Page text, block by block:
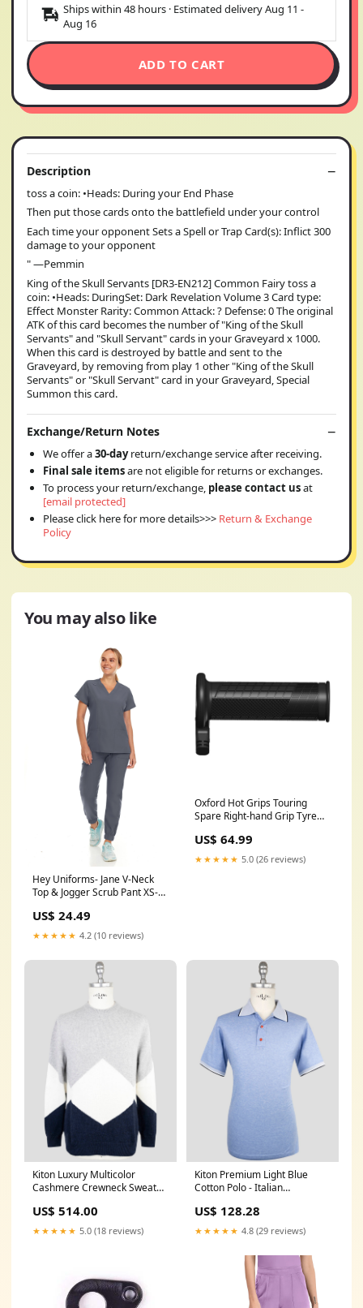
Ships within 48 hours · Estimated deliveryAug 11 -
Aug 16
ADD TO CART
Description
toss a coin: •Heads: During your End Phase
Then put those cards onto the battlefield under your control
Each time your opponent Sets a Spell or Trap Card(s): Inflict 300
damage to your opponent
" —Pemmin
King of the Skull Servants [DR3-EN212] Common Fairy toss a
coin: •Heads: DuringSet: Dark Revelation Volume 3 Card type:
Effect Monster Rarity: Common Attack: ? Defense: 0 The original
ATK of this card becomes the number of "King of the Skull
Servants" and "Skull Servant" cards in your Graveyard x 1000.
When this card is destroyed by battle and sent to the
Graveyard, by removing from play 1 other "King of the Skull
Servants" or "Skull Servant" card in your Graveyard, Special
Summon this card.
Exchange/Return Notes
We offer a30-dayreturn/exchange service after receiving.
Final sale itemsare not eligible for returns or exchanges.
To process your return/exchange, please contact usat
[email protected]
Please click here for more details>>> Return & Exchange
Policy
You may also like
Hey Uniforms- Jane V-Neck
Top & Jogger Scrub Pant XS-
US$ 24.49
★★★★★ 4.2 (10 reviews)
Oxford Hot Grips Touring
Spare Right-hand Grip Tyre
US$ 64.99
★★★★★ 5.0 (26 reviews)
Kiton Luxury Multicolor
Cashmere Crewneck Sweater
tuxedo-trousers
US$ 514.00
★★★★★ 5.0 (18 reviews)
Kiton Premium Light Blue
Cotton Polo - Italian
pants
US$ 128.28
★★★★★ 4.8 (29 reviews)